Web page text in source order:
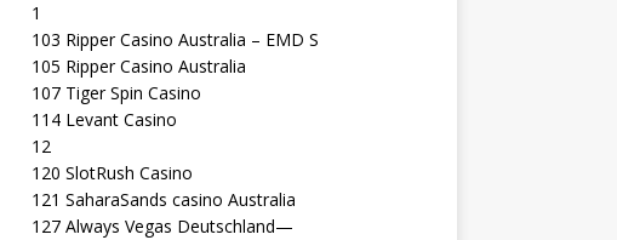
1
103 Ripper Casino Australia – EMD S
105 Ripper Casino Australia
107 Tiger Spin Casino
114 Levant Casino
12
120 SlotRush Casino
121 SaharaSands casino Australia
127 Always Vegas Deutschland—